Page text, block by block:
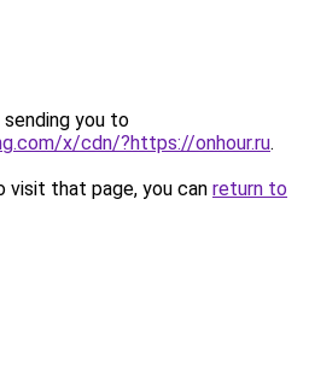
sending you to
x/cdn/?https://onhour.ru.
that page, you can return to